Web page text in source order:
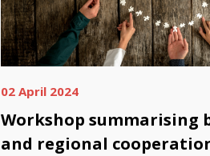
02 April 2024
Workshop summarising
and regional